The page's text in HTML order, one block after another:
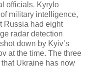
officials. Kyrylo
military intelligence,
Russia had eight
radar detection
down by Kyiv’s
at the time. The three
Ukraine has now